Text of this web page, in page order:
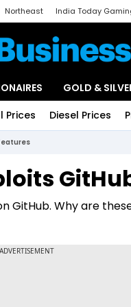
Northeast India Today
GOLD &
Prices Diesel Prices
GitHub. Why are